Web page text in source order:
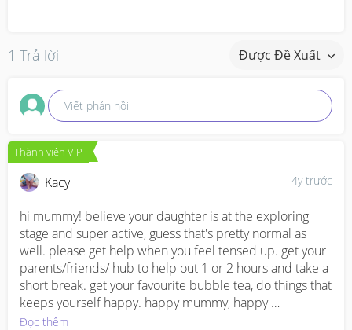
1 Trả lời Được Đề Xuất
Viết phản hồi
Thành viên VIP
4y trước
Kacy
hi mummy! believe your daughter is at the exploring
stage and super active, guess that's pretty normal as
well. please get help when you feel tensed up. get your
parents/friends/ hub to help out 1 or 2 hours and take a
short break. get your favourite bubble tea, do things that
keeps yourself happy. happy mummy, happy
baby..something that I've strongly believed in!
Đọc thêm